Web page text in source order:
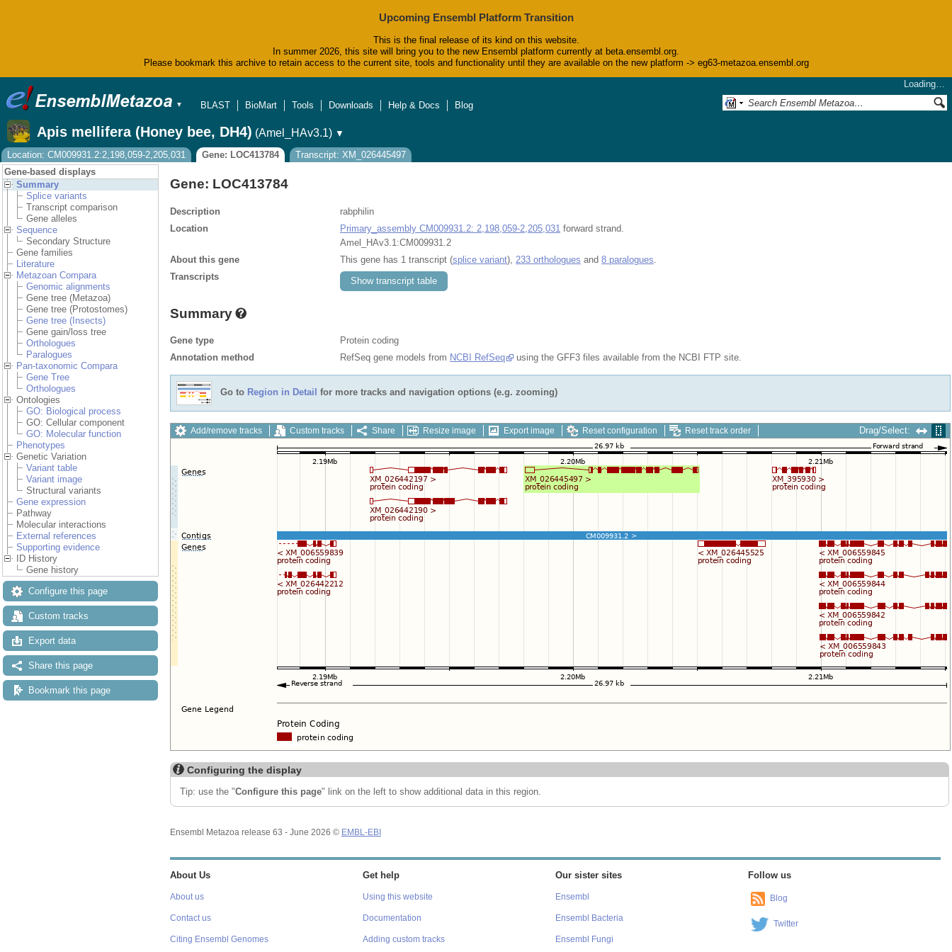
Upcoming Ensembl Platform Transition
This is the final release of its kind on this website.
In summer 2026, this site will bring you to the new Ensembl platform currently at beta.ensembl.org.
Please bookmark this archive to retain access to the current site, tools and functionality until they are available on the new platform -> eg63-metazoa.ensembl.org
▼
Loading…
BLAST
BioMart Tools Downloads Help & Docs Blog
Apis mellifera (Honey bee, DH4) (Amel_HAv3.1) ▼
Location: CM009931.2:2,198,059-2,205,031
Gene: LOC413784
Transcript: XM_026445497
Gene-based displays
Summary
Splice variants
Transcript comparison
Gene alleles
Sequence
Secondary Structure
Gene families
Literature
Metazoan Compara
Genomic alignments
Gene tree (Metazoa)
Gene tree (Protostomes)
Gene tree (Insects)
Gene gain/loss tree
Orthologues
Paralogues
Pan-taxonomic Compara
Gene Tree
Orthologues
Ontologies
GO: Biological process
GO: Cellular component
GO: Molecular function
Phenotypes
Genetic Variation
Variant table
Variant image
Structural variants
Gene expression
Pathway
Molecular interactions
External references
Supporting evidence
ID History
Gene history
Configure this page
Custom tracks
Export data
Share this page
Bookmark this page
Gene: LOC413784
Description
rabphilin
Location
Primary_assembly CM009931.2: 2,198,059-2,205,031 forward strand.
Amel_HAv3.1:CM009931.2
About this gene
This gene has 1 transcript (splice variant), 233 orthologues and 8 paralogues
Transcripts
Show transcript table
Summary
Gene type
Protein coding
Annotation method
RefSeq gene models from NCBI RefSeq using the GFF3 files available from the NCBI FTP site.
Go to Region in Detail for more tracks and navigation options (e.g. zooming)
Add/remove tracks Custom tracks Share Resize image Export image Reset configuration Reset track order Drag/Select:
Configuring the display
Tip: use the "Configure this page" link on the left to show additional data in this region.
Ensembl Metazoa release 63 - June 2026 © EMBL-EBI
About Us
About us
Contact us
Citing Ensembl Genomes
Get help
Using this website
Documentation
Adding custom tracks
Our sister sites
Ensembl
Ensembl Bacteria
Ensembl Fungi
Follow us
Blog
Twitter